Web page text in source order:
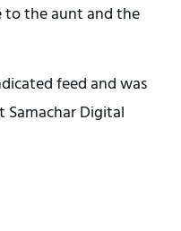
to the aunt and the
feed and was
Digital